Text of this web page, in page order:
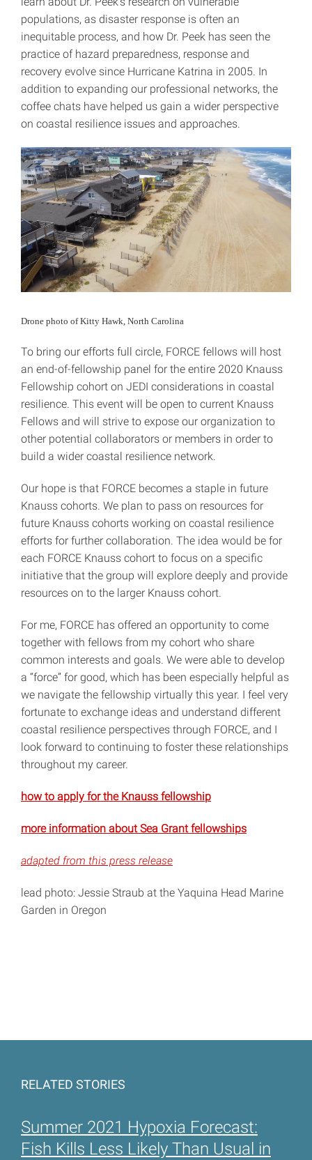
populations, as disaster response is often an
inequitable process, and how Dr. Peek has seen the
practice of hazard preparedness, response and
recovery evolve since Hurricane Katrina in 2005. In
addition to expanding our professional networks, the
coffee chats have helped us gain a wider perspective
on coastal resilience issues and approaches.
Drone photo of Kitty Hawk, North Carolina
To bring our efforts full circle, FORCE fellows will host
an end-of-fellowship panel for the entire 2020 Knauss
Fellowship cohort on JEDI considerations in coastal
resilience. This event will be open to current Knauss
Fellows and will strive to expose our organization to
other potential collaborators or members in order to
build a wider coastal resilience network.
Our hope is that FORCE becomes a staple in future
Knauss cohorts. We plan to pass on resources for
future Knauss cohorts working on coastal resilience
efforts for further collaboration. The idea would be for
each FORCE Knauss cohort to focus on a specific
initiative that the group will explore deeply and provide
resources on to the larger Knauss cohort.
For me, FORCE has offered an opportunity to come
together with fellows from my cohort who share
common interests and goals. We were able to develop
a “force” for good, which has been especially helpful as
we navigate the fellowship virtually this year. I feel very
fortunate to exchange ideas and understand different
coastal resilience perspectives through FORCE, and I
look forward to continuing to foster these relationships
throughout my career.
how to apply for the Knauss fellowship
more information about Sea Grant fellowships
adapted from this press release
lead photo: Jessie Straub at the Yaquina Head Marine
Garden in Oregon
RELATED STORIES
Summer 2021 Hypoxia Forecast:
Fish Kills Less Likely Than Usual in